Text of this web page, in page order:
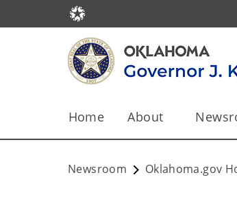
Home About
Newsroom Oklahoma.gov